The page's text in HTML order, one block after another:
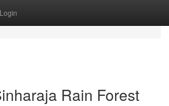
Login
Rain Forest